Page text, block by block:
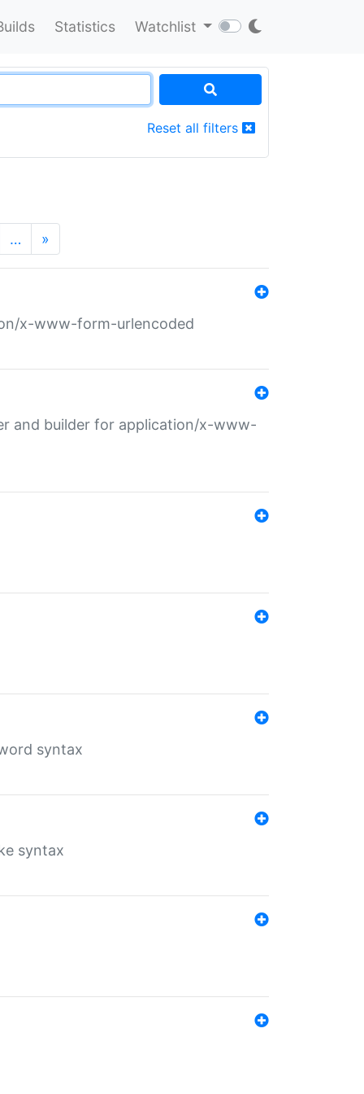
Statistics Watchlist
Reset all filters
… »
x-www-form-urlencoded
and builder for application/x-www-
syntax
syntax